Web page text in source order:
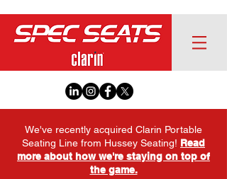
We've recently acquired Clarin Portable
Seating Line from Hussey Seating! Read
more about how we're staying on top of
the game.